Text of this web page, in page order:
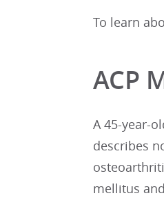
To learn
ACP
A 45-year-
describes
mellitus